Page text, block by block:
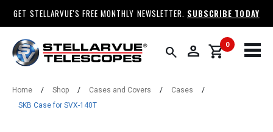
GET STELLARVUE'S FREE MONTHLY NEWSLETTER. SUBSCRIBE TODAY
search person 0
shopping_cart
Home / Shop / Cases and Covers / Cases
/
SKB Case for SVX-140T